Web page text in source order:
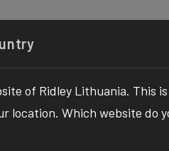
Shop
of Ridley Lithuania. This
location. Which website do